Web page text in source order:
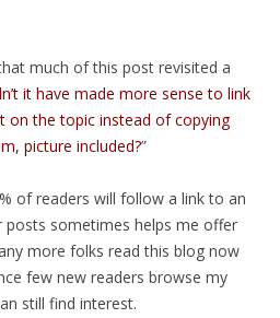
much of this post revisited a
it have made more sense to link
on the topic instead of copying
picture included?”
of readers will follow a link to an
posts sometimes helps me offer
more folks read this blog now
few new readers browse my
still find interest.